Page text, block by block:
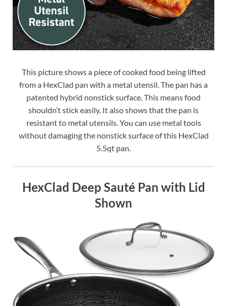
This picture shows a piece of cooked food being lifted
from a HexClad pan with a metal utensil. The pan has a
patented hybrid nonstick surface. This means food
shouldn’t stick easily. It also shows that the pan is
resistant to metal utensils. You can use metal tools
without damaging the nonstick surface of this HexClad
5.5qt pan.
HexClad Deep Sauté Pan with Lid
Shown